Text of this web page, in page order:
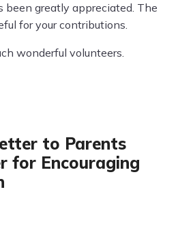
been greatly appreciated. The
for your contributions.
wonderful volunteers.
to Parents
for Encouraging